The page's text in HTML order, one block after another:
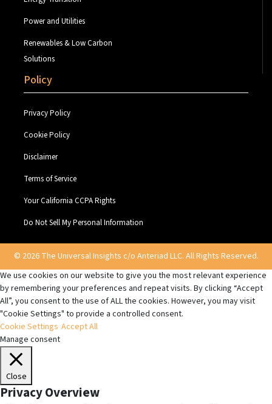
Power and Utilities
Renewables & Low Carbon
Solutions
Policy
Privacy Policy
Cookie Policy
Disclaimer
Terms of Service
Your California CCPA Rights
Do Not Sell My Personal Information
© 2026 The Universal Insights c/o Anteriad LLC. All Rights Reserved.
We use cookies on our website to give you the most relevant experience
by remembering your preferences and repeat visits. By clicking “Accept
All”, you consent to the use of ALL the cookies. However, you may visit
"Cookie Settings" to provide a controlled consent.
Cookie Settings Accept All
Manage consent
Close
Privacy Overview